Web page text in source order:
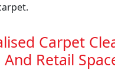
Carpet
Retail